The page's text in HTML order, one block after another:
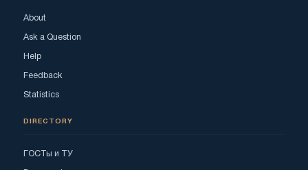
About
Ask a Question
Help
Feedback
Statistics
DIRECTORY
ГОСТы и ТУ